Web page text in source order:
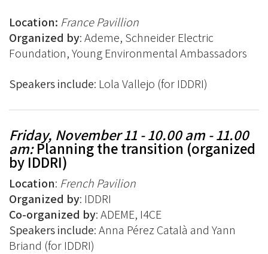
Location: France Pavillion
Organized by: Ademe, Schneider Electric
Foundation, Young Environmental Ambassadors
Speakers include: Lola Vallejo (for IDDRI)
Friday, November 11 - 10.00 am - 11.00
am:Planning the transition (organized
by IDDRI)
Location: French Pavilion
Organized by: IDDRI
Co-organized by: ADEME, I4CE
Speakers include: Anna Pérez Català and Yann
Briand (for IDDRI)